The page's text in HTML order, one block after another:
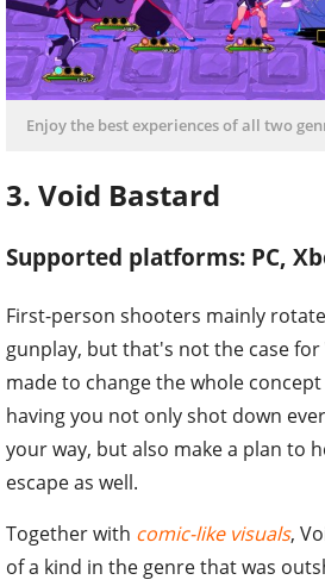
Enjoy the best experiences of all two
3. Void Bastard
Supported platforms: PC,
First-person shooters mainly
gunplay, but that's not the case for
made to change the whole concept
having you not only shot down
your way, but also make a plan to
escape as well.
Together with comic-like visuals,
of a kind in the genre that was